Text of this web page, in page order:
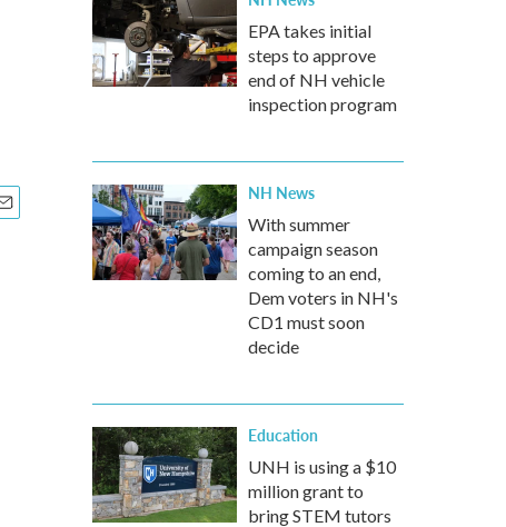
EPA takes initial
steps to approve
end of NH vehicle
inspection program
NH News
With summer
campaign season
coming to an end,
Dem voters in NH's
CD1 must soon
decide
Education
UNH is using a $10
million grant to
bring STEM tutors